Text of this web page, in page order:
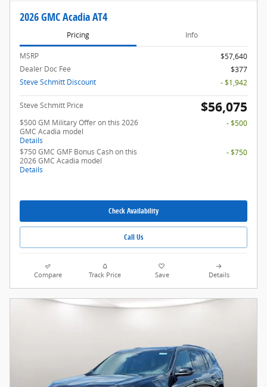
2026 GMC Acadia AT4
Pricing Info
MSRP
$57,640
Dealer Doc Fee
$377
Steve Schmitt Discount
- $1,942
Steve Schmitt Price $56,075
$500 GM Military Offer on this 2026
GMC Acadia model
Details
- $500
$750 GMC GMF Bonus Cash on this
2026 GMC Acadia model
Details
- $750
Check Availability
Call Us
Compare Track Price Save Details